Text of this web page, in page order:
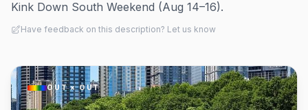
Kink Down South Weekend (Aug 14–16).
Have feedback on this description? Let us know
OUT × OUT